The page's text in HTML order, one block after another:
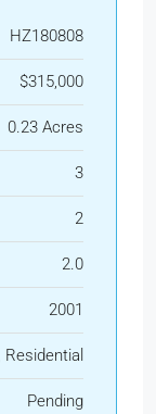
HZ180808
$315,000
0.23 Acres
3
2
2.0
2001
Residential
Pending